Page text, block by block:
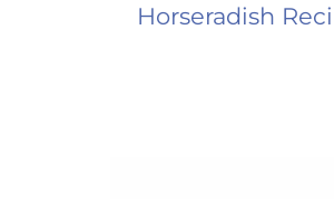
Horseradish